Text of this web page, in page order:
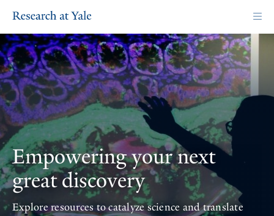
main
content
Homepage
Empowering your next
great discovery
Explore resources to catalyze science and translate